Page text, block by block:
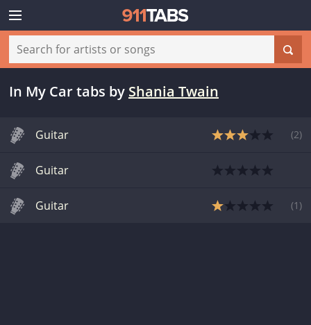
In My Car tabs by Shania Twain
Guitar (2)
Guitar
Guitar (1 )